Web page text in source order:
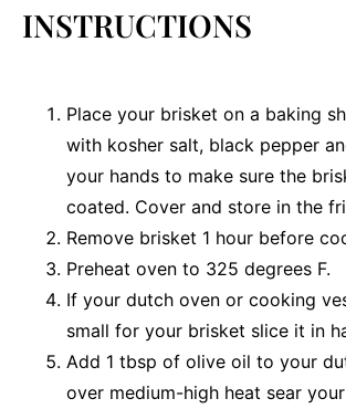
INSTRUCTIONS
Place your brisket on a baking
with kosher salt, black pepper
your hands to make sure the
coated. Cover and store in the
Remove brisket 1 hour before
Preheat oven to 325 degrees F.
If your dutch oven or cooking
small for your brisket slice it in
Add 1 tbsp of olive oil to your
over medium-high heat sear